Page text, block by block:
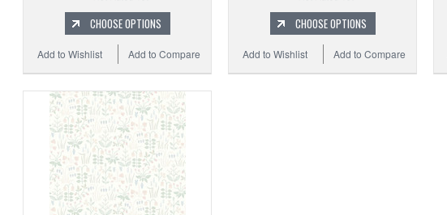
CHOOSE OPTIONS
Add to Compare
Add to Wishlist
CHOOSE OPTIONS
Add to Compare
Add to Wishlist